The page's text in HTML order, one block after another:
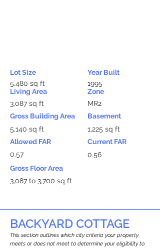
Lot Size
5,480 sq ft
Living Area
3,087 sq ft
Gross Building Area
5,140 sq ft
Allowed FAR
0.57
Year Built
1995
Zone
MR2
Basement
1,225 sq ft
Current FAR
0.56
Gross Floor Area
3,087 to 3,700 sq ft
BACKYARD COTTAGE
This section outlines which city criteria your property
meets or does not meet to determine your eligibility to